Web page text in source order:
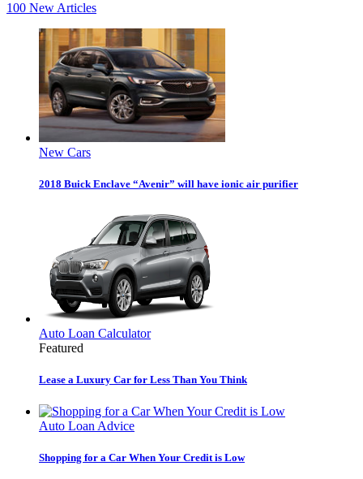
100 New Articles
New Cars
2018 Buick Enclave “Avenir” will have ionic air purifier
Auto Loan Calculator
Featured
Lease a Luxury Car for Less Than You Think
Auto Loan Advice
Shopping for a Car When Your Credit is Low